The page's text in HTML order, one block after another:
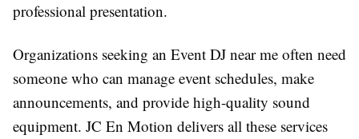
professional presentation.
Organizations seeking an Event DJ near me often need
someone who can manage event schedules, make
announcements, and provide high-quality sound
equipment. JC En Motion delivers all these services